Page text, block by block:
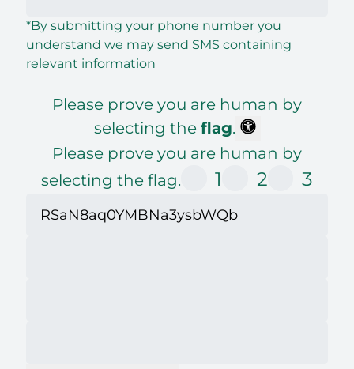
*By submitting your phone number you
understand we may send SMS containing
relevant information
Please prove you are human by
selecting the flag.
Please prove you are human by
selecting the flag.
1 2 3